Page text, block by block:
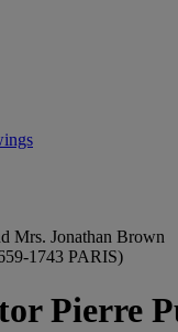
Mrs. Jonathan Brown
1743 PARIS)
Pierre